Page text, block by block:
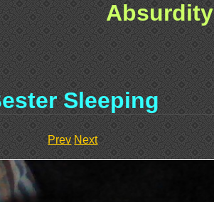
Absurdity
Sleeping
Prev Next